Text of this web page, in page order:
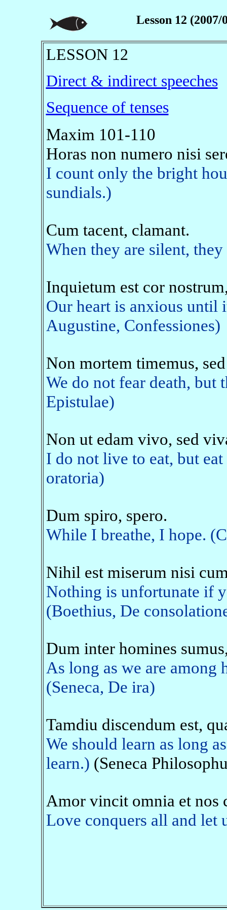
Lesson 12
LESSON 12
Direct & indirect speeches
Sequence of tenses
Maxim 101-110
Horas non numero nisi
I count only the bright
sundials.)
Cum tacent, clamant.
When they are silent,
Inquietum est cor
Our heart is anxious until
Augustine, Confessiones)
Non mortem timemus,
We do not fear death, but
Epistulae)
Non ut edam vivo, sed
I do not live to eat, but
oratoria)
Dum spiro, spero.
While I breathe, I hope.
Nihil est miserum nisi
Nothing is unfortunate if
(Boethius, De
Dum inter homines
As long as we are among
(Seneca, De ira)
Tamdiu discendum est,
We should learn as long
learn.) (Seneca
Amor vincit omnia et nos
Love conquers all and let